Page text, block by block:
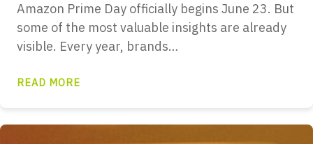
Amazon Prime Day officially begins June 23. But
some of the most valuable insights are already
visible. Every year, brands…
READ MORE